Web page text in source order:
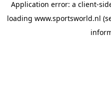
Application error: a client-
loading www.sportsworld.nl